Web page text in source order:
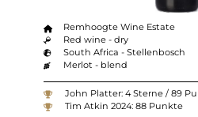
Remhoogte Wine Estate
Red wine - dry
South Africa - Stellenbosch
Merlot - blend
John Platter: 4 Sterne / 89
Tim Atkin 2024: 88 Punkte